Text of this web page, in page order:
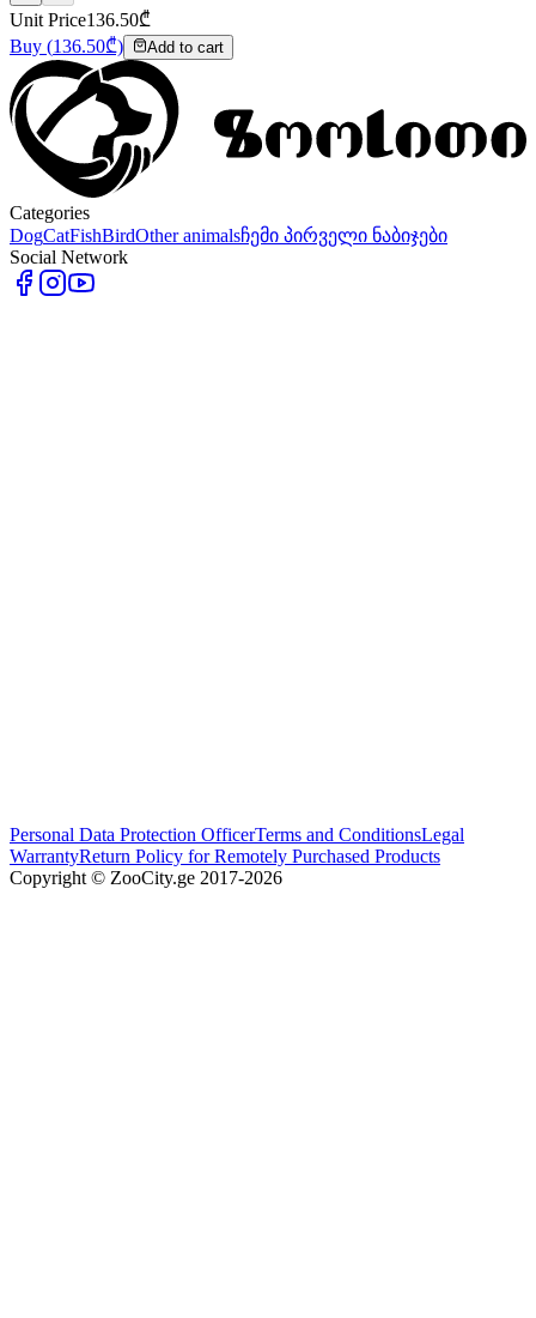
Unit Price136.50₾
Buy (136.50₾) Add to cart
Categories
DogCatFishBirdOther animalsჩემი პირველი ნაბიჯები
Social Network
Personal Data Protection OfficerTerms and ConditionsLegal
WarrantyReturn Policy for Remotely Purchased Products
Copyright © ZooCity.ge 2017-2026